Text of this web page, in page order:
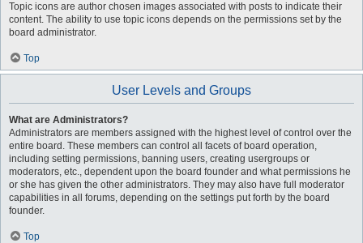
Topic icons are author chosen images associated with posts to indicate their
content. The ability to use topic icons depends on the permissions set by the
board administrator.
Top
User Levels and Groups
What are Administrators?
Administrators are members assigned with the highest level of control over the
entire board. These members can control all facets of board operation,
including setting permissions, banning users, creating usergroups or
moderators, etc., dependent upon the board founder and what permissions he
or she has given the other administrators. They may also have full moderator
capabilities in all forums, depending on the settings put forth by the board
founder.
Top